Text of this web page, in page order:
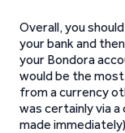
Overall, you
your bank and
your Bondora
would be the
from a currency
was certainly via
made